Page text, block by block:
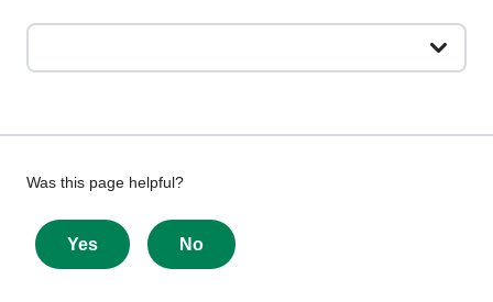
Give
feedback
about
this
Was this page helpful?
Yes No